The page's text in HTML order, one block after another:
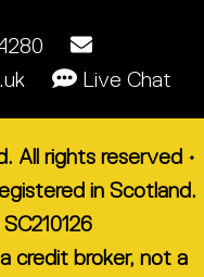
Live Chat
All rights reserved •
in Scotland.
credit broker, not a